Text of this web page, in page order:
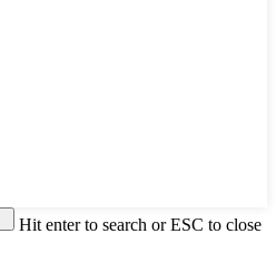
Hit enter to search or ESC to close